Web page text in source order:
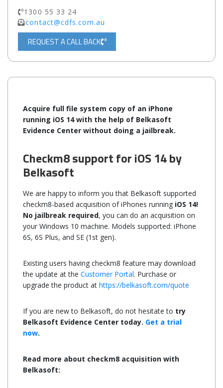
1300 55 33 24
contact@cdfs.com.au
REQUEST A CALL BACK
Acquire full file system copy of an iPhone
running iOS 14 with the help of Belkasoft
Evidence Center without doing a jailbreak.
Checkm8 support for iOS 14 by
Belkasoft
We are happy to inform you that Belkasoft supported
checkm8-based acquisition of iPhones running iOS 14!
No jailbreak required, you can do an acquisition on
your Windows 10 machine. Models supported: iPhone
6S, 6S Plus, and SE (1st gen).
Existing users having checkm8 feature may download
the update at the Customer Portal. Purchase or
upgrade the product at https://belkasoft.com/quote
If you are new to Belkasoft, do not hesitate to try
Belkasoft Evidence Center today. Get a trial
now.
Read more about checkm8 acquisition with
Belkasoft: